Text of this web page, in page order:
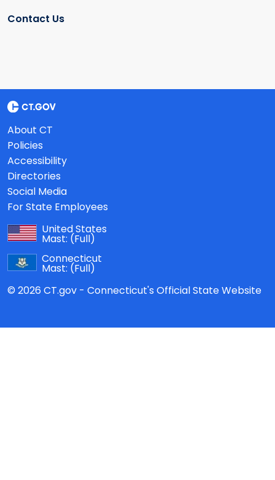
Contact Us
About CT
Policies
Accessibility
Directories
Social Media
For State Employees
United States
Mast: (Full)
Connecticut
Mast: (Full)
© 2026 CT.gov - Connecticut's Official State Website